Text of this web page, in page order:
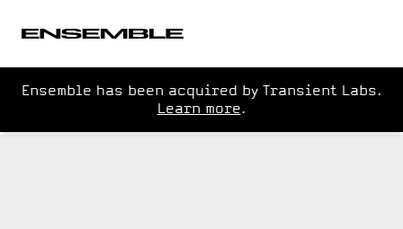
Ensemble has been acquired by Transient Labs.
Learn more.